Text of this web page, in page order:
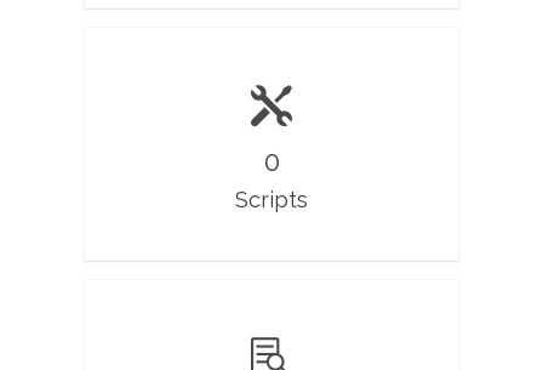
0
Scripts